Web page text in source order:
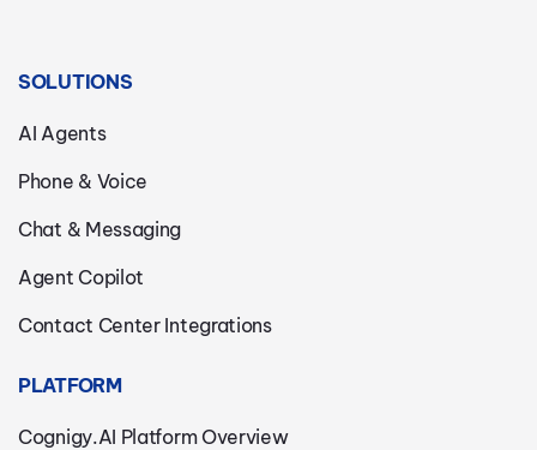
SOLUTIONS
AI Agents
Phone & Voice
Chat & Messaging
Agent Copilot
Contact Center Integrations
PLATFORM
Cognigy.AI Platform Overview